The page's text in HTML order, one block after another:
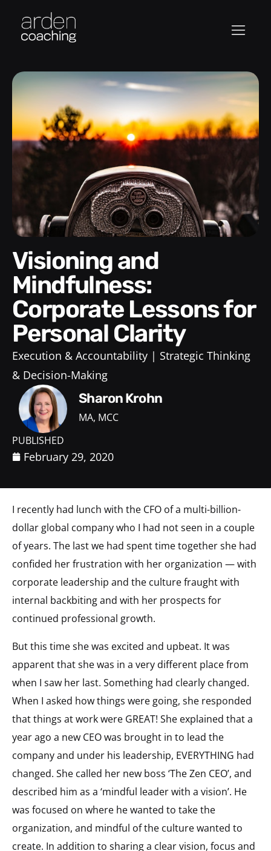
Visioning and
Mindfulness:
Corporate Lessons for
Personal Clarity
Execution & Accountability
Strategic Thinking
& Decision-Making
Sharon Krohn
MA, MCC
PUBLISHED
February 29, 2020
I recently had lunch with the CFO of a multi-billion-
dollar global company who I had not seen in a couple
of years. The last we had spent time together she had
confided her frustration with her organization — with
corporate leadership and the culture fraught with
internal backbiting and with her prospects for
continued professional growth.
But this time she was excited and upbeat. It was
apparent that she was in a very different place from
when I saw her last. Something had clearly changed.
When I asked how things were going, she responded
that things at work were GREAT! She explained that a
year ago a new CEO was brought in to lead the
company and under his leadership, EVERYTHING had
changed. She called her new boss ‘The Zen CEO’, and
described him as a ‘mindful leader with a vision’. He
was focused on where he wanted to take the
organization, and mindful of the culture wanted to
create. In addition to sharing a clear vision, focus and